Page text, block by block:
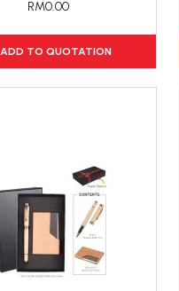
RM0.00
ADD TO QUOTATION